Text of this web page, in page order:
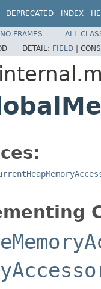
DEPRECATED INDEX
NO FRAMES
ALL
DETAIL: FIELD |